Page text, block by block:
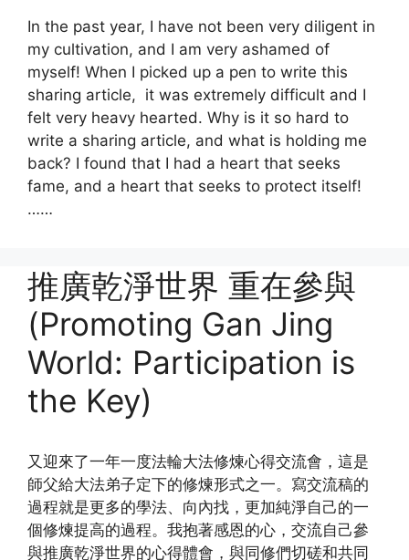
In the past year, I have not been very diligent in
my cultivation, and I am very ashamed of
myself! When I picked up a pen to write this
sharing article, it was extremely difficult and I
felt very heavy hearted. Why is it so hard to
write a sharing article, and what is holding me
back? I found that I had a heart that seeks
fame, and a heart that seeks to protect itself!
……
推廣乾淨世界 重在參與
(Promoting Gan Jing
World: Participation is
the Key)
又迎來了一年一度法輪大法修煉心得交流會，這是
師父給大法弟子定下的修煉形式之一。寫交流稿的
過程就是更多的學法、向內找，更加純淨自己的一
個修煉提高的過程。我抱著感恩的心，交流自己參
與推廣乾淨世界的心得體會，與同修們切磋和共同